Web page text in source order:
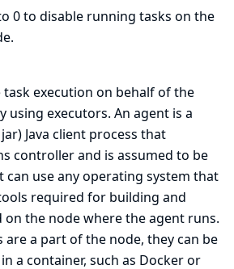
0 to disable running tasks on the
execution on behalf of the
using executors. An agent is a
Java client process that
controller and is assumed to be
can use any operating system that
required for building and
the node where the agent runs.
are a part of the node, they can be
a container, such as Docker or